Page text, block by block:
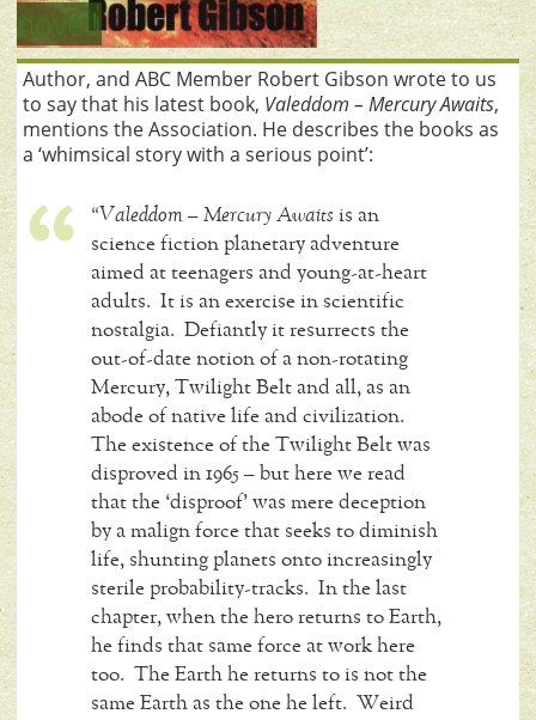
novel!
Author, and ABC Member Robert Gibson wrote to us
to say that his latest book, Valeddom – Mercury Awaits,
mentions the Association. He describes the books as
a ‘whimsical story with a serious point’:
“Valeddom – Mercury Awaitsis an
science fiction planetary adventure
aimed at teenagers and young-at-heart
adults. It is an exercise in scientific
nostalgia. Defiantly it resurrects the
out-of-date notion of a non-rotating
Mercury, Twilight Belt and all, as an
abode of native life and civilization.
The existence of the Twilight Belt was
disproved in 1965 – but here we read
that the ‘disproof’ was mere deception
by a malign force that seeks to diminish
life, shunting planets onto increasingly
sterile probability-tracks. In the last
chapter, when the hero returns to Earth,
he finds that same force at work here
too. The Earth he returns to is not the
same Earth as the one he left. Weird